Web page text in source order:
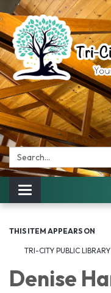
Search:
Toggle
navigation
THIS ITEM APPEARS ON
TRI-CITY PUBLIC
Denise